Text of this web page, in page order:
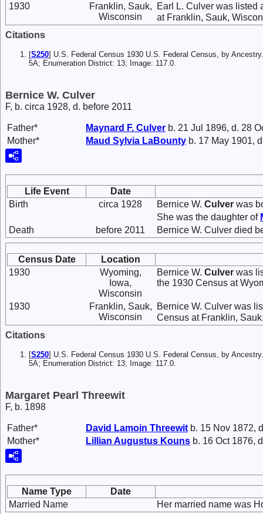
1930
Franklin, Sauk,
Wisconsin
Earl L. Culver was listed
at Franklin, Sauk,
Citations
[S250] U.S. Federal Census 1930 U.S. Federal Census, by
5A; Enumeration District: 13; Image: 117.0.
Bernice W. Culver
F, b. circa 1928, d. before 2011
Father* Maynard F. Culver b. 21 Jul 1896, d. 28
Mother*
Maud Sylvia LaBounty b. 17 May 1901,
Life Event
Date
Birth
circa 1928 Bernice W. Culver was
She was the daughter of
Death
before 2011 Bernice W. Culver died
Census Date
Location
1930
Wyoming,
Iowa,
Wisconsin
Bernice W. Culver was
the 1930 Census at
1930
Franklin, Sauk,
Wisconsin
Bernice W. Culver was
Census at Franklin,
Citations
[S250] U.S. Federal Census 1930 U.S. Federal Census, by
5A; Enumeration District: 13; Image: 117.0.
Margaret Pearl Threewit
F, b. 1898
Father* David Lamoin Threewit b. 15 Nov 1872,
Mother*
Lillian Augustus Kouns b. 16 Oct 1876,
Name Type
Date
Married Name
Her married name was